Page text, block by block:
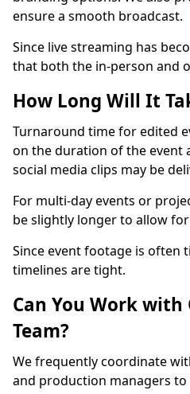
ensure a smooth broadcast.
Since live streaming has
that both the in-person and
How Long Will It
Turnaround time for edited
on the duration of the event
social media clips may be
For multi-day events or
be slightly longer to allow
Since event footage is often
timelines are tight.
Can You Work
Team?
We frequently coordinate
and production managers to